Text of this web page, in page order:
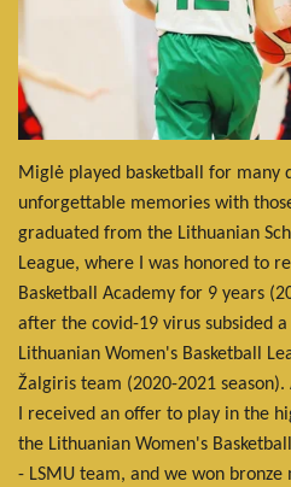
Miglė played basketball for many
unforgettable memories with
graduated from the Lithuanian
League, where I was honored to
Basketball Academy for 9 years
after the covid-19 virus subsided
Lithuanian Women's Basketball
Žalgiris team (2020-2021
I received an offer to play in the
the Lithuanian Women's
- LSMU team, and we won bronze